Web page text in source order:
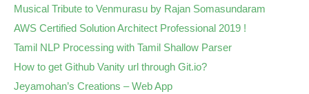
Musical Tribute to Venmurasu by Rajan Somasundaram
AWS Certified Solution Architect Professional 2019 !
Tamil NLP Processing with Tamil Shallow Parser
How to get Github Vanity url through Git.io?
Jeyamohan’s Creations – Web App